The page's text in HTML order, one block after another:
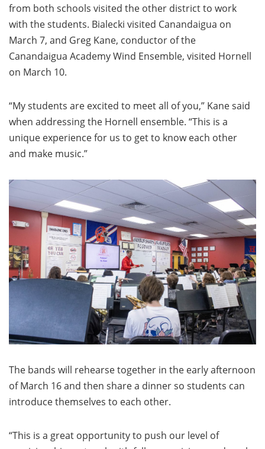
from both schools visited the other district to work
with the students. Bialecki visited Canandaigua on
March 7, and Greg Kane, conductor of the
Canandaigua Academy Wind Ensemble, visited Hornell
on March 10.
“My students are excited to meet all of you,” Kane said
when addressing the Hornell ensemble. “This is a
unique experience for us to get to know each other
and make music.”
The bands will rehearse together in the early afternoon
of March 16 and then share a dinner so students can
introduce themselves to each other.
“This is a great opportunity to push our level of